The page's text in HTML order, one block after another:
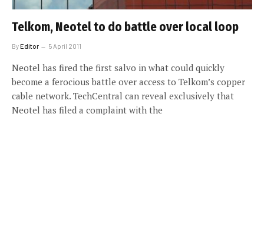
Telkom, Neotel to do battle over local loop
ByEditor 5 April 2011
Neotel has fired the first salvo in what could quickly
become a ferocious battle over access to Telkom’s copper
cable network. TechCentral can reveal exclusively that
Neotel has filed a complaint with the